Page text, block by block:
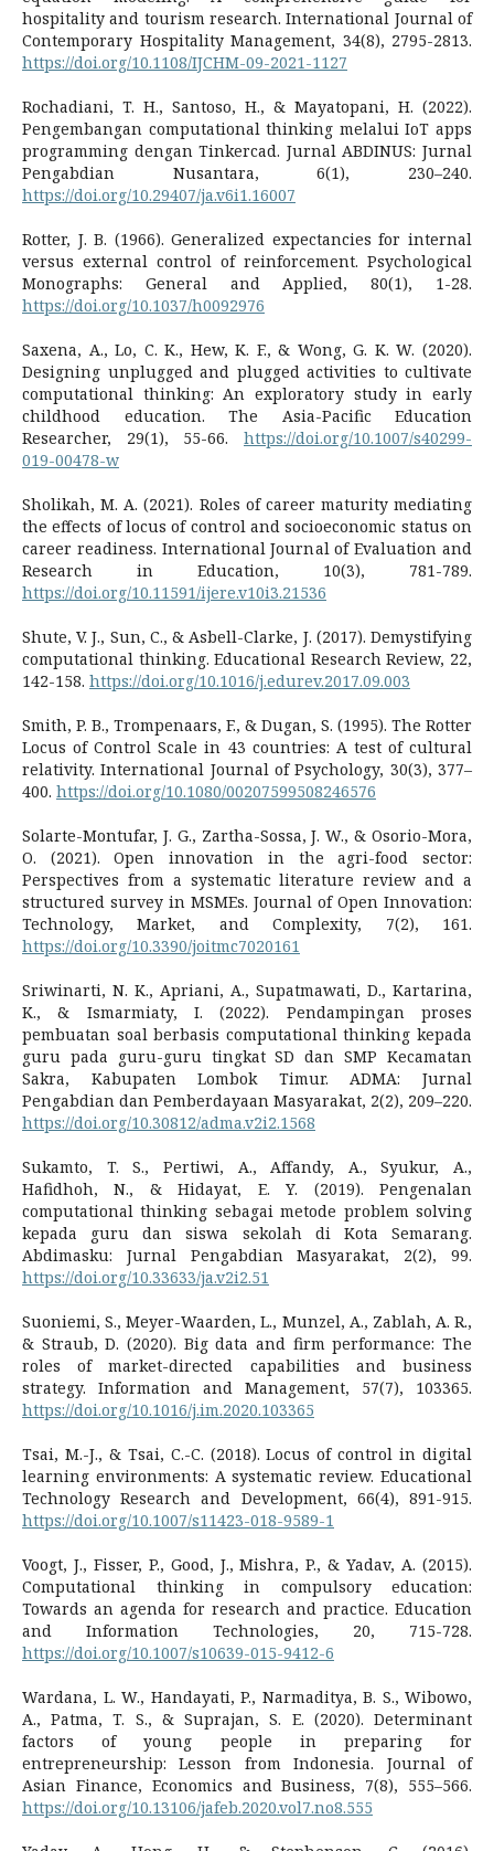
hospitality and tourism research. International Journal of
Contemporary Hospitality Management, 34(8), 2795-2813.
https://doi.org/10.1108/IJCHM-09-2021-1127
Rochadiani, T. H., Santoso, H., & Mayatopani, H. (2022).
Pengembangan computational thinking melalui IoT apps
programming dengan Tinkercad. Jurnal ABDINUS: Jurnal
Pengabdian Nusantara, 6(1), 230–240.
https://doi.org/10.29407/ja.v6i1.16007
Rotter, J. B. (1966). Generalized expectancies for internal
versus external control of reinforcement. Psychological
Monographs: General and Applied, 80(1), 1-28.
https://doi.org/10.1037/h0092976
Saxena, A., Lo, C. K., Hew, K. F., & Wong, G. K. W. (2020).
Designing unplugged and plugged activities to cultivate
computational thinking: An exploratory study in early
childhood education. The Asia-Pacific Education
Researcher, 29(1), 55-66. https://doi.org/10.1007/s40299-
019-00478-w
Sholikah, M. A. (2021). Roles of career maturity mediating
the effects of locus of control and socioeconomic status on
career readiness. International Journal of Evaluation and
Research in Education, 10(3), 781-789.
https://doi.org/10.11591/ijere.v10i3.21536
Shute, V. J., Sun, C., & Asbell-Clarke, J. (2017). Demystifying
computational thinking. Educational Research Review, 22,
142-158. https://doi.org/10.1016/j.edurev.2017.09.003
Smith, P. B., Trompenaars, F., & Dugan, S. (1995). The Rotter
Locus of Control Scale in 43 countries: A test of cultural
relativity. International Journal of Psychology, 30(3), 377–
400. https://doi.org/10.1080/00207599508246576
Solarte-Montufar, J. G., Zartha-Sossa, J. W., & Osorio-Mora,
O. (2021). Open innovation in the agri-food sector:
Perspectives from a systematic literature review and a
structured survey in MSMEs. Journal of Open Innovation:
Technology, Market, and Complexity, 7(2), 161.
https://doi.org/10.3390/joitmc7020161
Sriwinarti, N. K., Apriani, A., Supatmawati, D., Kartarina,
K., & Ismarmiaty, I. (2022). Pendampingan proses
pembuatan soal berbasis computational thinking kepada
guru pada guru-guru tingkat SD dan SMP Kecamatan
Sakra, Kabupaten Lombok Timur. ADMA: Jurnal
Pengabdian dan Pemberdayaan Masyarakat, 2(2), 209–220.
https://doi.org/10.30812/adma.v2i2.1568
Sukamto, T. S., Pertiwi, A., Affandy, A., Syukur, A.,
Hafidhoh, N., & Hidayat, E. Y. (2019). Pengenalan
computational thinking sebagai metode problem solving
kepada guru dan siswa sekolah di Kota Semarang.
Abdimasku: Jurnal Pengabdian Masyarakat, 2(2), 99.
https://doi.org/10.33633/ja.v2i2.51
Suoniemi, S., Meyer-Waarden, L., Munzel, A., Zablah, A. R.,
& Straub, D. (2020). Big data and firm performance: The
roles of market-directed capabilities and business
strategy. Information and Management, 57(7), 103365.
https://doi.org/10.1016/j.im.2020.103365
Tsai, M.-J., & Tsai, C.-C. (2018). Locus of control in digital
learning environments: A systematic review. Educational
Technology Research and Development, 66(4), 891-915.
https://doi.org/10.1007/s11423-018-9589-1
Voogt, J., Fisser, P., Good, J., Mishra, P., & Yadav, A. (2015).
Computational thinking in compulsory education:
Towards an agenda for research and practice. Education
and Information Technologies, 20, 715-728.
https://doi.org/10.1007/s10639-015-9412-6
Wardana, L. W., Handayati, P., Narmaditya, B. S., Wibowo,
A., Patma, T. S., & Suprajan, S. E. (2020). Determinant
factors of young people in preparing for
entrepreneurship: Lesson from Indonesia. Journal of
Asian Finance, Economics and Business, 7(8), 555–566.
https://doi.org/10.13106/jafeb.2020.vol7.no8.555